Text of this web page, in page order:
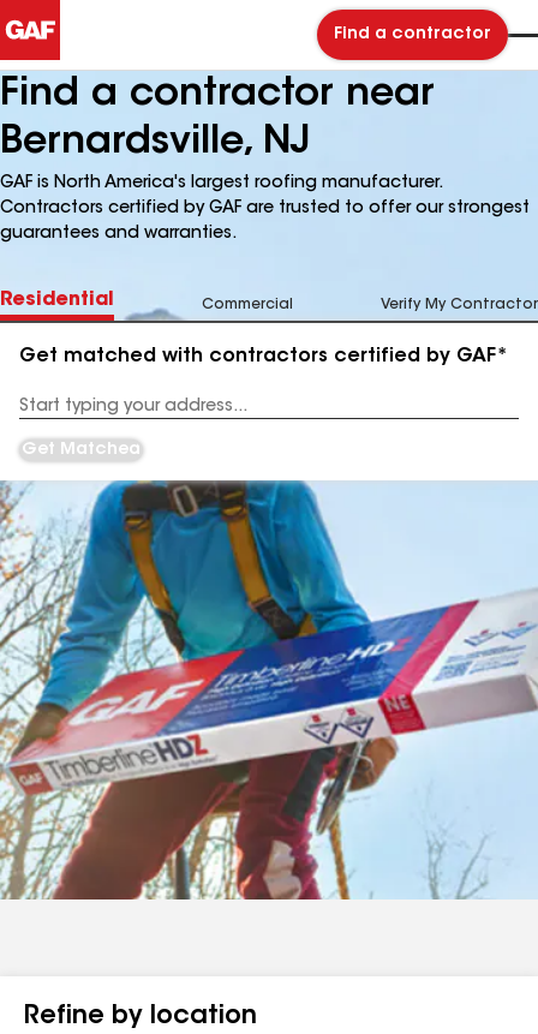
Find a contractor
Find a contractor near
Bernardsville, NJ
GAF is North America's largest roofing manufacturer.
Contractors certified by GAF are trusted to offer our strongest
guarantees and warranties.
Residential Commercial Verify My Contractor
Get matched with contractors certified by GAF*
Address
Get Matched
Refine by location